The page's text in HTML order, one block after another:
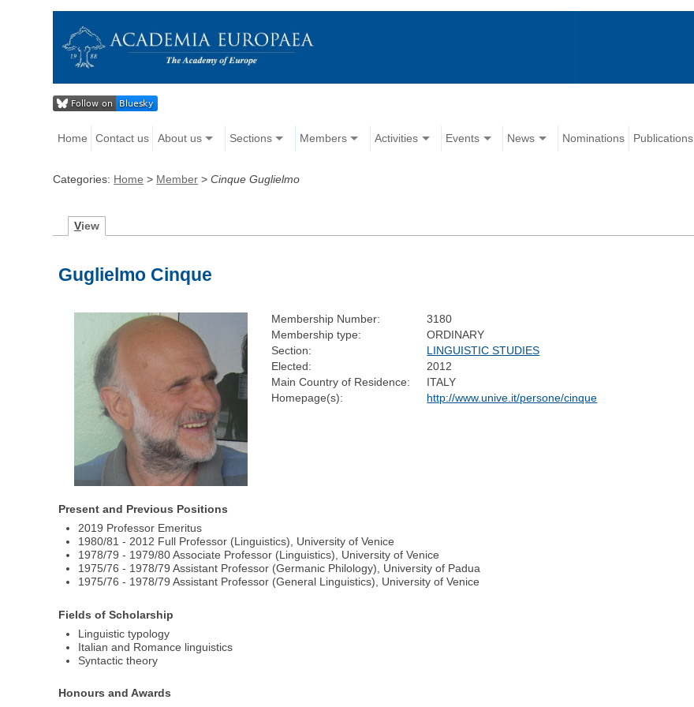
Home Contact us About us Sections Members Activities Events News Nominations Publications
Categories: Home > Member >Cinque Guglielmo
View
Guglielmo Cinque
Membership Number:
3180
Membership type:
ORDINARY
Section:
LINGUISTIC STUDIES
Elected:
2012
Main Country of Residence:
ITALY
Homepage(s):
http://www.unive.it/persone/cinque
Present and Previous Positions
2019 Professor Emeritus
1980/81 - 2012 Full Professor (Linguistics), University of Venice
1978/79 - 1979/80 Associate Professor (Linguistics), University of Venice
1975/76 - 1978/79 Assistant Professor (Germanic Philology), University of Padua
1975/76 - 1978/79 Assistant Professor (General Linguistics), University of Venice
Fields of Scholarship
Linguistic typology
Italian and Romance linguistics
Syntactic theory
Honours and Awards